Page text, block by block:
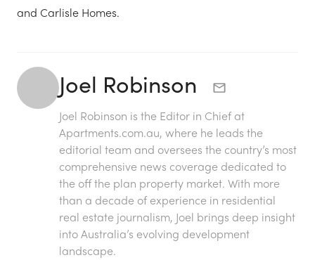
and Carlisle Homes.
Joel Robinson
Joel Robinson is the Editor in Chief at
Apartments.com.au, where he leads the
editorial team and oversees the country’s most
comprehensive news coverage dedicated to
the off the plan property market. With more
than a decade of experience in residential
real estate journalism, Joel brings deep insight
into Australia’s evolving development
landscape.